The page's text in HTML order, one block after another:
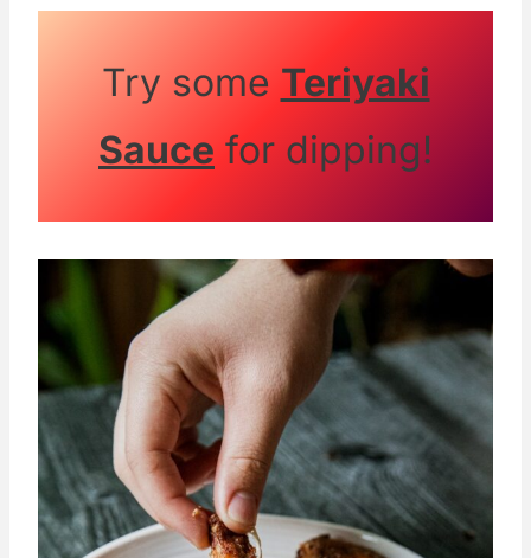
Gluten-free flour blends also work well if
you want to avoid wheat flour.
Try some Teriyaki
Sauce for dipping!